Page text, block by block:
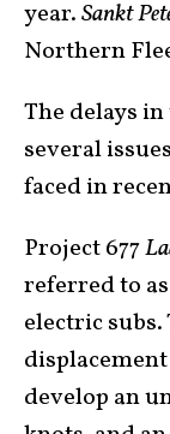
year.Sankt
Northern
The delays
several
faced in
Project 677
referred to
electric subs.
develop an